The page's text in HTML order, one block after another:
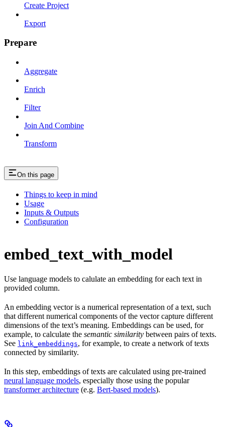
Create Project
Export
Prepare
Aggregate
Enrich
Filter
Join And Combine
Transform
On this page
Things to keep in mind
Usage
Inputs & Outputs
Configuration
embed_text_with_model
Use language models to calulate an embedding for each text in
provided column.
An embedding vector is a numerical representation of a text, such
that different numerical components of the vector capture different
dimensions of the text’s meaning. Embeddings can be used, for
example, to calculate the semantic similarity between pairs of texts.
See link_embeddings, for example, to create a network of texts
connected by similarity.
In this step, embeddings of texts are calculated using pre-trained
neural language models, especially those using the popular
transformer architecture (e.g. Bert-based models).